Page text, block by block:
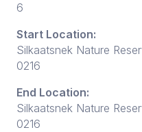
6
Start Location:
Silkaatsnek Nature
0216
End Location:
Silkaatsnek Nature
0216